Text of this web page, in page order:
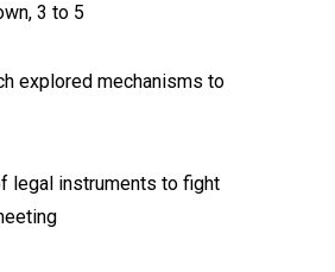
3 to 5
explored mechanisms to
legal instruments to fight